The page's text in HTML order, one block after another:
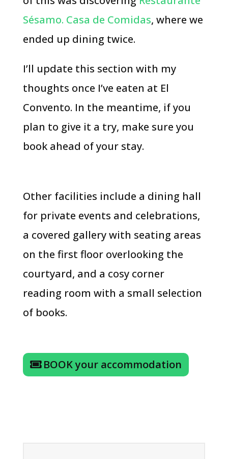
Sésamo. Casa de Comidas, where we
ended up dining twice.
I’ll update this section with my
thoughts once I’ve eaten at El
Convento. In the meantime, if you
plan to give it a try, make sure you
book ahead of your stay.
Other facilities include a dining hall
for private events and celebrations,
a covered gallery with seating areas
on the first floor overlooking the
courtyard, and a cosy corner
reading room with a small selection
of books.
BOOK your accommodation